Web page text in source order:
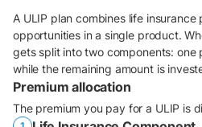
A ULIP plan combines life
opportunities in a single product.
gets split into two components: one
while the remaining amount is
Premium allocation
The premium you pay for a ULIP is